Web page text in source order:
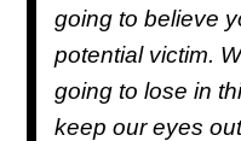
going to believe
potential victim.
going to lose in
keep our eyes